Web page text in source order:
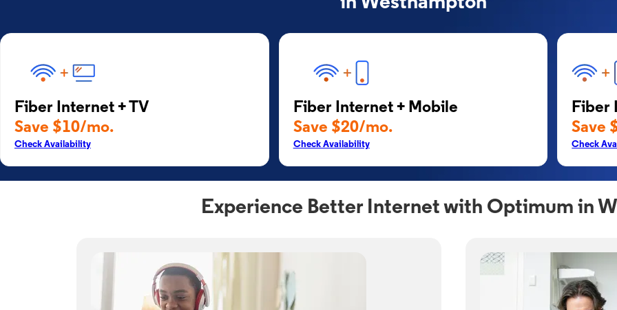
Fiber Internet + TV
Save $10/mo.
Check Availability
Fiber Internet + Mobile
Save $20/mo.
Check Availability
Fiber
Save
Check
Experience Better Internet with Optimum in